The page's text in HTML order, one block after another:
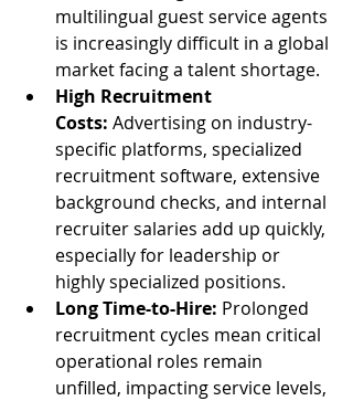
multilingual guest service agents
is increasingly difficult in a global
market facing a talent shortage.
High Recruitment
Costs: Advertising on industry-
specific platforms, specialized
recruitment software, extensive
background checks, and internal
recruiter salaries add up quickly,
especially for leadership or
highly specialized positions.
Long Time-to-Hire: Prolonged
recruitment cycles mean critical
operational roles remain
unfilled, impacting service levels,